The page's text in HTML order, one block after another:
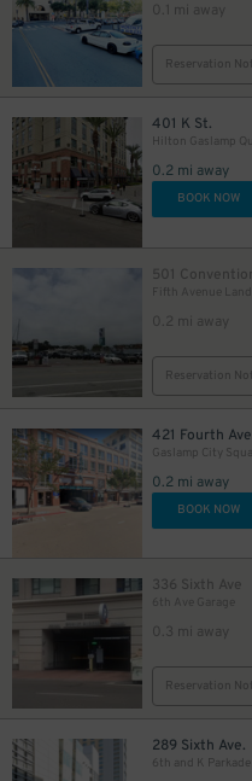
0.1 mi away
Reservation
401 K St.
Hilton Gaslamp
0.2 mi away
BOOK NOW
501
Fifth Avenue
0.2 mi away
Reservation
421 Fourth
Gaslamp City
0.2 mi away
BOOK NOW
336 Sixth Ave
6th Ave Garage
0.3 mi away
Reservation
289 Sixth Ave.
6th and K Parkade
$25